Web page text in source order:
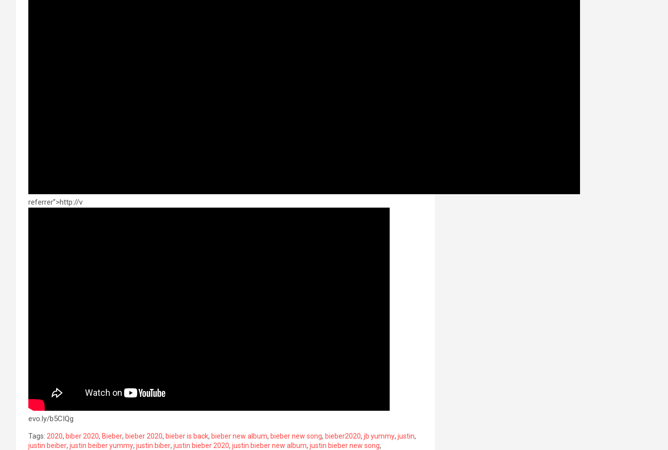
referrer”>http://v
evo.ly/b5CIQg
Tags: 2020, biber 2020, Bieber, bieber 2020, bieber is back, bieber new album, bieber new song, bieber2020, jb yummy, justin,
justin beiber, justin beiber yummy, justin biber, justin bieber 2020, justin bieber new album, justin bieber new song,